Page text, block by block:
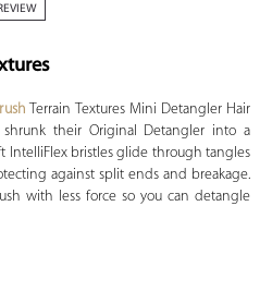
Terrain Textures Mini Detangler Hair
shrunk their Original Detangler into a
IntelliFlex bristles glide through tangles
against split ends and breakage.
with less force so you can detangle